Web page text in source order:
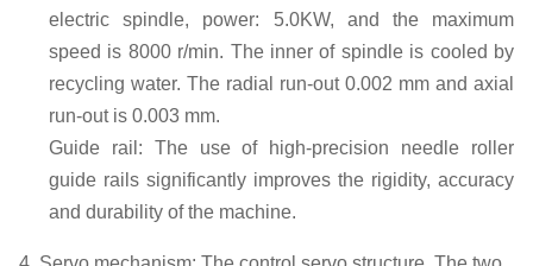
electric spindle, power: 5.0KW, and the maximum
speed is 8000 r/min. The inner of spindle is cool ed by
recycling water. The radial run-out 0.002 mm and axial
run-out is 0.003 mm.
Guide rail: The use of high-precision needle roller
guide rails significantly improves the rigidity, accuracy
and durability of the machine.